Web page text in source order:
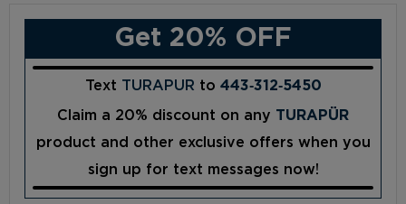
Get 20% OFF
Text TURAPUR to 443‑312‑5450
Claim a 20% discount on any TURAPÜR
product and other exclusive offers when you
sign up for text messages now!